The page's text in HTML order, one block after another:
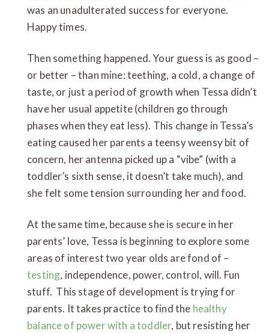
was an unadulterated success for everyone.
Happy times.
Then something happened. Your guess is as good –
or better – than mine: teething, a cold, a change of
taste, or just a period of growth when Tessa didn’t
have her usual appetite (children go through
phases when they eat less). This change in Tessa’s
eating caused her parents a teensy weensy bit of
concern, her antenna picked up a “vibe” (with a
toddler’s sixth sense, it doesn’t take much), and
she felt some tension surrounding her and food.
At the same time, because she is secure in her
parents’ love, Tessa is beginning to explore some
areas of interest two year olds are fond of –
testing, independence, power, control, will. Fun
stuff. This stage of development is trying for
parents. It takes practice to find the healthy
balance of power with a toddler, but resisting her